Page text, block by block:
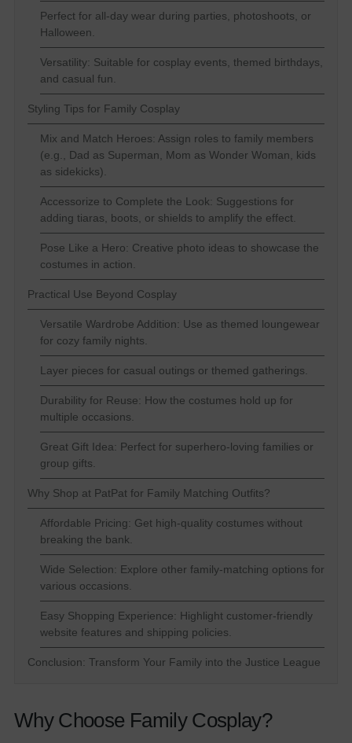
Perfect for all-day wear during parties, photoshoots, or
Halloween.
Versatility: Suitable for cosplay events, themed birthdays,
and casual fun.
Styling Tips for Family Cosplay
Mix and Match Heroes: Assign roles to family members
(e.g., Dad as Superman, Mom as Wonder Woman, kids
as sidekicks).
Accessorize to Complete the Look: Suggestions for
adding tiaras, boots, or shields to amplify the effect.
Pose Like a Hero: Creative photo ideas to showcase the
costumes in action.
Practical Use Beyond Cosplay
Versatile Wardrobe Addition: Use as themed loungewear
for cozy family nights.
Layer pieces for casual outings or themed gatherings.
Durability for Reuse: How the costumes hold up for
multiple occasions.
Great Gift Idea: Perfect for superhero-loving families or
group gifts.
Why Shop at PatPat for Family Matching Outfits?
Affordable Pricing: Get high-quality costumes without
breaking the bank.
Wide Selection: Explore other family-matching options for
various occasions.
Easy Shopping Experience: Highlight customer-friendly
website features and shipping policies.
Conclusion: Transform Your Family into the Justice League
Why Choose Family Cosplay?